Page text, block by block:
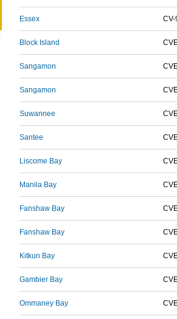
Essex CV-
Block Island
Sangamon
Sangamon
Suwannee
Santee
Liscome Bay
Manila Bay
Fanshaw Bay
Fanshaw Bay
Kitkun Bay
Gambier Bay
Ommaney Bay